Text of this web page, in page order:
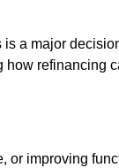
a major
or improving